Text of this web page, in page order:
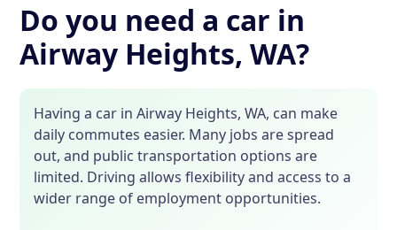
Do you need a car in
Airway Heights, WA?
Having a car in Airway Heights, WA, can make
daily commutes easier. Many jobs are spread
out, and public transportation options are
limited. Driving allows flexibility and access to a
wider range of employment opportunities.